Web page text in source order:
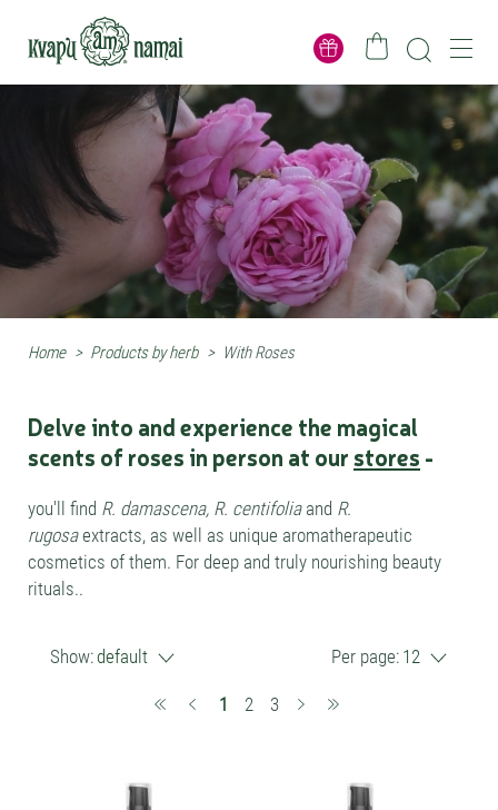
Home > Products by herb > With Roses
Delve into and experience the magical
scents of roses in person at ourstores -
you'll find R. damascena, R. centifoliaand R.
rugosaextracts, as well as unique aromatherapeutic
cosmetics of them. For deep and truly nourishing beauty
rituals..
Show:default Per page: 12
1
(current)
2 3